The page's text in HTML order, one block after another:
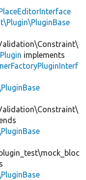
implements